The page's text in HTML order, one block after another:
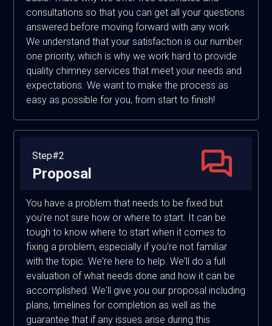
consultations so that you can get all your questions
answered before moving forward with any work.
We understand that your satisfaction is our number
one priority, which is why we work hard to provide
quality chimney services that meet your needs and
expectations. We want to make the process as
easy as possible for you, from start to finish!
Step#2
Proposal
You have a problem that needs to be fixed but
you're not sure how or where to start. It can be
tough to know where to start when it comes to
fixing a problem, especially if you're not familiar
with the topic. We're here to help. We'll do a full
evaluation of what needs done and how it can be
accomplished. We'll give you our proposal including
plans, timelines for completion as well as the
guarantee that if any issues arise during this